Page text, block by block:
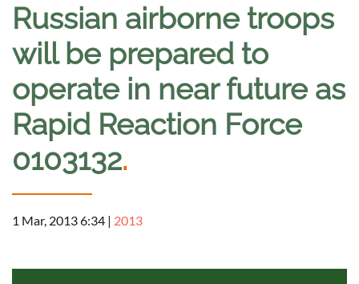
Russian airborne troops
will be prepared to
operate in near future as
Rapid Reaction Force
0103132.
1 Mar, 2013 6:34 | 2013